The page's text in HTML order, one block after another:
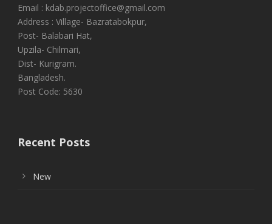
Email : kdab.projectoffice@gmail.com
Address : Village- Bazratabokpur,
Post- Balabari Hat,
Upzila- Chilmari,
Dist- Kurigram.
Bangladesh.
Post Code: 5630
Recent Posts
New